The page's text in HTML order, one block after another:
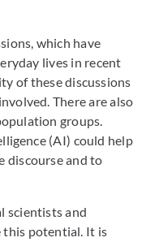
which have
lives in recent
of these discussions
There are also
groups.
(AI) could help
discourse and to
scientists and
this potential. It is